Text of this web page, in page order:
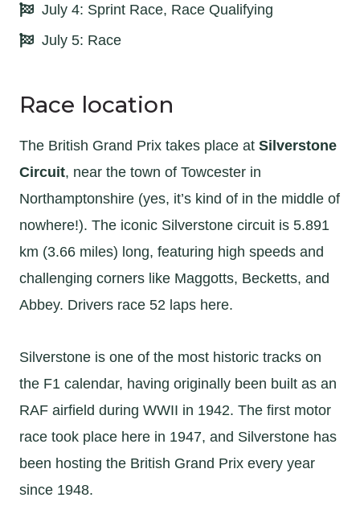
July 4: Sprint Race, Race Qualifying
July 5: Race
Race location
The British Grand Prix takes place at Silverstone
Circuit, near the town of Towcester in
Northamptonshire (yes, it’s kind of in the middle of
nowhere!). The iconic Silverstone circuit is 5.891
km (3.66 miles) long, featuring high speeds and
challenging corners like Maggotts, Becketts, and
Abbey. Drivers race 52 laps here.
Silverstone is one of the most historic tracks on
the F1 calendar, having originally been built as an
RAF airfield during WWII in 1942. The first motor
race took place here in 1947, and Silverstone has
been hosting the British Grand Prix every year
since 1948.